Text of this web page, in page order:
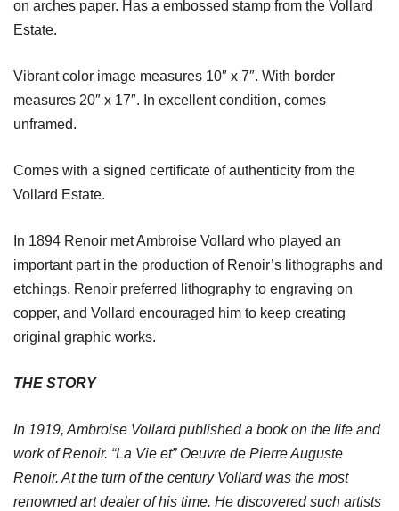
on arches paper. Has a embossed stamp from the Vollard
Estate.
Vibrant color image measures 10″ x 7″. With border
measures 20″ x 17″. In excellent condition, comes
unframed.
Comes with a signed certificate of authenticity from the
Vollard Estate.
In 1894 Renoir met Ambroise Vollard who played an
important part in the production of Renoir’s lithographs and
etchings. Renoir preferred lithography to engraving on
copper, and Vollard encouraged him to keep creating
original graphic works.
THE STORY
In 1919, Ambroise Vollard published a book on the life and
work of Renoir. “La Vie et” Oeuvre de Pierre Auguste
Renoir. At the turn of the century Vollard was the most
renowned art dealer of his time. He discovered such artists